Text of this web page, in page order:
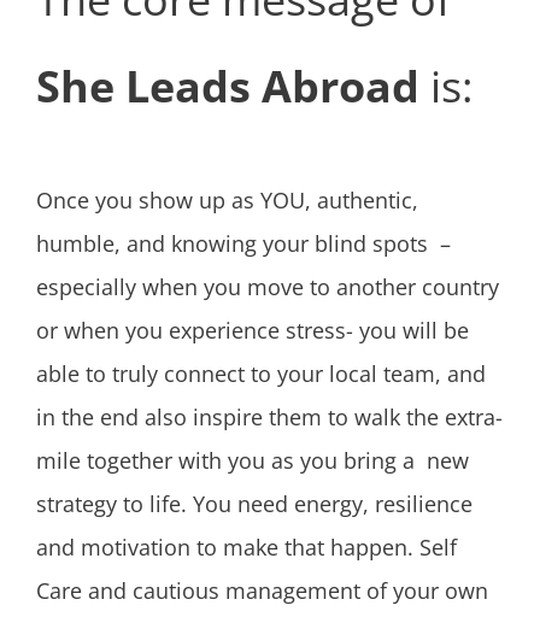
She Leads Abroad is:
Once you show up as YOU, authentic,
humble, and knowing your blind spots –
especially when you move to another country
or when you experience stress- you will be
able to truly connect to your local team, and
in the end also inspire them to walk the extra-
mile together with you as you bring a new
strategy to life. You need energy, resilience
and motivation to make that happen. Self
Care and cautious management of your own